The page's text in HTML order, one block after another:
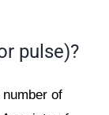
pulse)?
of